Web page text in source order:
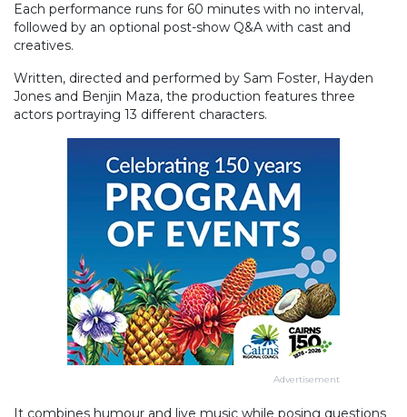
Each performance runs for 60 minutes with no interval,
followed by an optional post-show Q&A with cast and
creatives.
Written, directed and performed by Sam Foster, Hayden
Jones and Benjin Maza, the production features three
actors portraying 13 different characters.
Advertisement
It combines humour and live music while posing questions